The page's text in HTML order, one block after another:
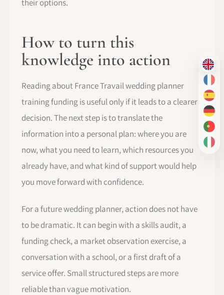
EN
FR
ES
DE
PT-
IT
their options.
How to turn this
knowledge into action
Reading about France Travail wedding planner
training funding is useful only if it leads to a clearer
decision. The next step is to translate the
information into a personal plan: where you are
now, what you need to learn, which resources you
already have, and what kind of support would help
you move forward with confidence.
For a future wedding planner, action does not have
to be dramatic. It can begin with a skills audit, a
funding check, a market observation exercise, a
conversation with a school, or a first draft of a
service offer. Small structured steps are more
reliable than vague motivation.